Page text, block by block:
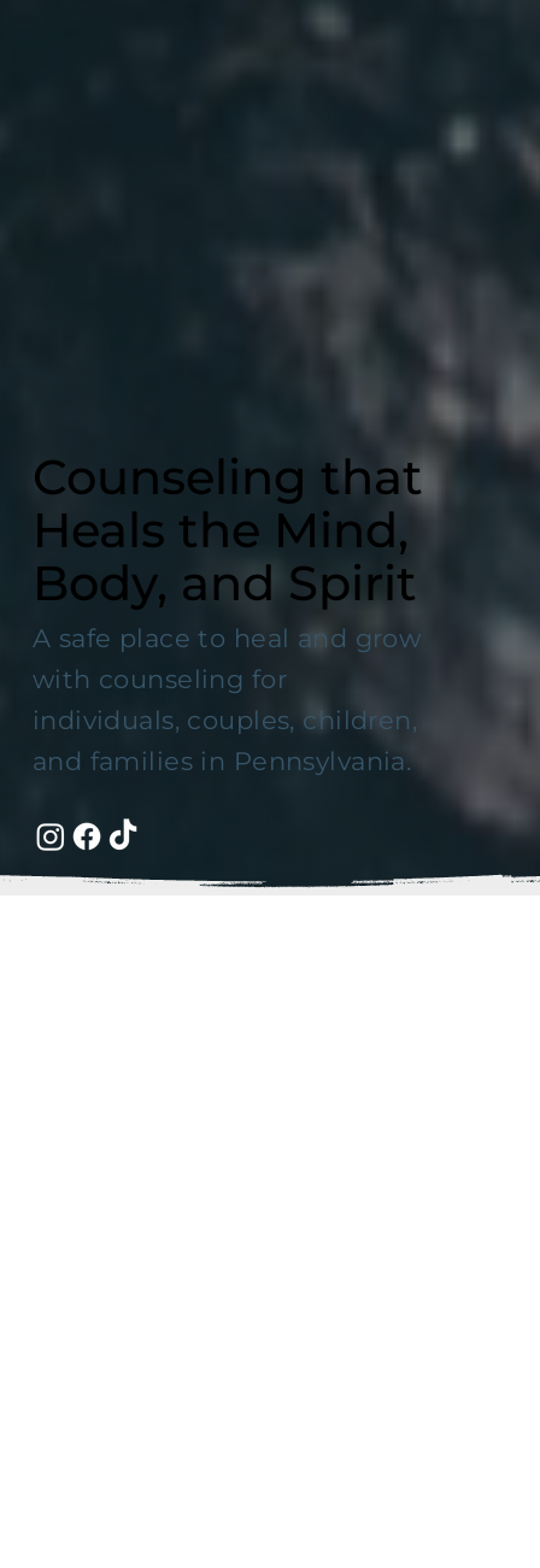
Counseling that
Heals the Mind,
Body, and Spirit
A safe place to heal and grow
with counseling for
individuals, couples, children,
and families in Pennsylvania.